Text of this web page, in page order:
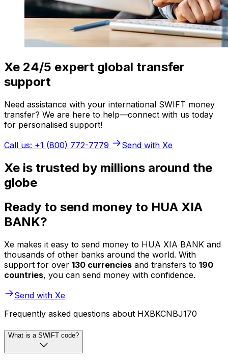
Xe 24/5 expert global transfer
support
Need assistance with your international SWIFT money
transfer? We are here to help—connect with us today
for personalised support!
Call us: +1 (800) 772-7779
Send with Xe
Xe is trusted by millions around the
globe
Ready to send money to HUA XIA
BANK?
Xe makes it easy to send money to HUA XIA BANK and
thousands of other banks around the world. With
support for over 130 currencies and transfers to 190
countries, you can send money with confidence.
Send with Xe
Frequently asked questions about HXBKCNBJ170
What is a SWIFT code?